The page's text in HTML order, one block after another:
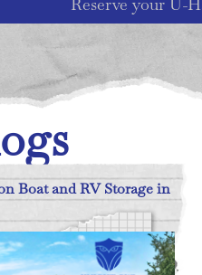
Boat and RV Storage in